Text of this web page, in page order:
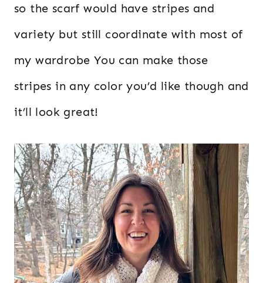
so the scarf would have stripes and
variety but still coordinate with most of
my wardrobe You can make those
stripes in any color you’d like though and
it’ll look great!